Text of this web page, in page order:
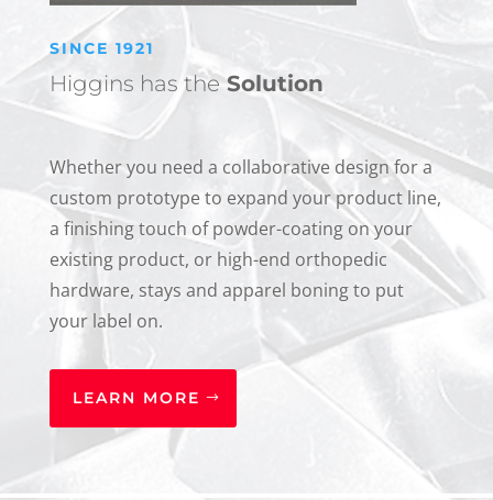
SINCE 1921
Higgins has theSolution
Whether you need a collaborative design for a
custom prototype to expand your product line,
a finishing touch of powder-coating on your
existing product, or high-end orthopedic
hardware, stays and apparel boning to put
your label on.
LEARN MORE